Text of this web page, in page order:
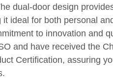
dual-door design
ideal for both personal
to innovation and
and have received the
Certification, assuring